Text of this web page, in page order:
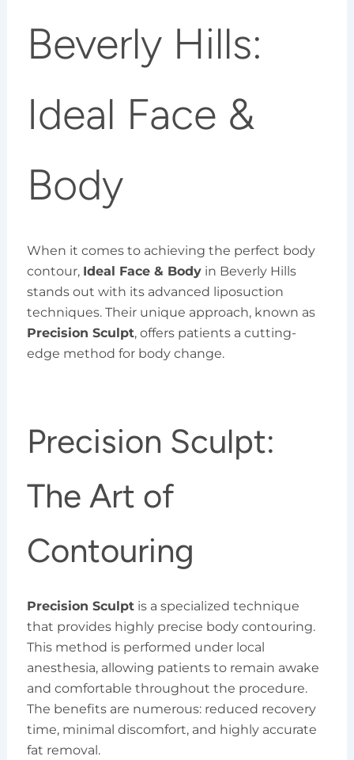
Beverly Hills:
Ideal Face &
Body
When it comes to achieving the perfect body
contour, Ideal Face & Bodyin Beverly Hills
stands out with its advanced liposuction
techniques. Their unique approach, known as
Precision Sculpt, offers patients a cutting-
edge method for body change.
Precision Sculpt:
The Art of
Contouring
Precision Sculptis a specialized technique
that provides highly precise body contouring.
This method is performed under local
anesthesia, allowing patients to remain awake
and comfortable throughout the procedure.
The benefits are numerous: reduced recovery
time, minimal discomfort, and highly accurate
fat removal.